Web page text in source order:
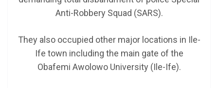
Anti-Robbery Squad (SARS).
They also occupied other major locations in Ile-
Ife town including the main gate of the
Obafemi Awolowo University (Ile-Ife).